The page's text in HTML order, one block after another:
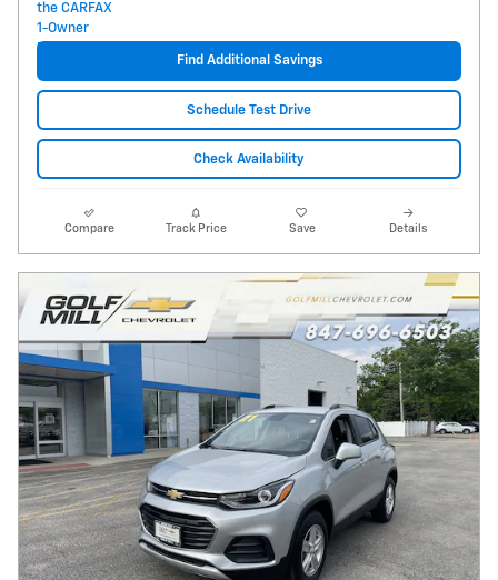
Find Additional Savings
Schedule Test Drive
Check Availability
Compare Track Price Save Details